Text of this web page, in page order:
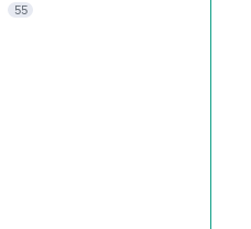
55